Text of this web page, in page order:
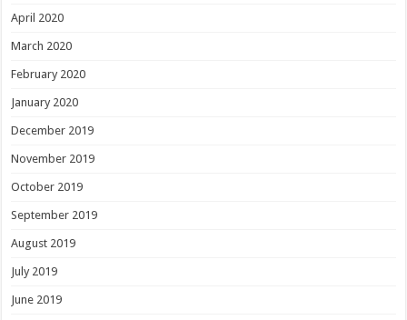
April 2020
March 2020
February 2020
January 2020
December 2019
November 2019
October 2019
September 2019
August 2019
July 2019
June 2019